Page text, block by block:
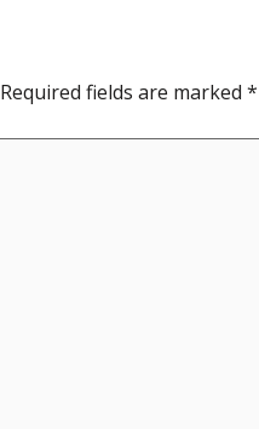
Required fields are marked *